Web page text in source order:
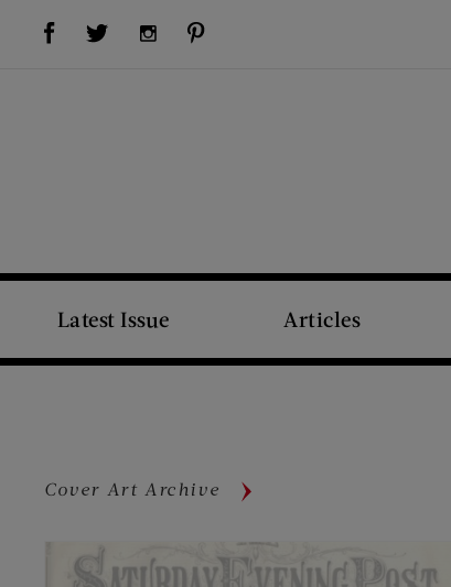
Visit Us on Facebook (opens new window)Visit Us on Twitter (opens new window)Visit Us on Instagram (opens new window)
Latest Issue Articles
Cover Art Archive